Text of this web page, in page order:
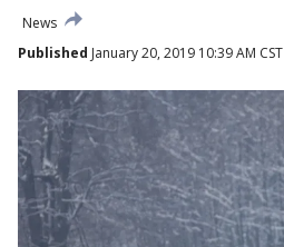
News
Published January 20, 2019 10:39 AM CST